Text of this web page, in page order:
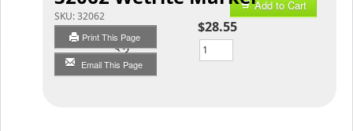
SKU:32062
Print This Page
Email This Page
Add to Cart
$28.55
Qty